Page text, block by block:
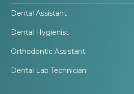
Dental Assistant
Dental Hygienist
Orthodontic Assistant
Dental Lab Technician